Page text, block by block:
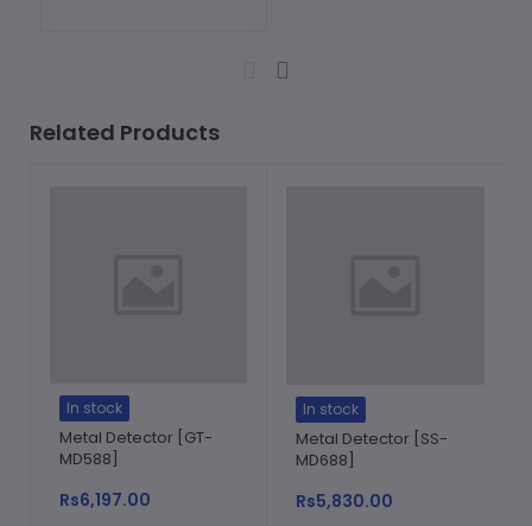
Related Products
In stock
Metal Detector [GT-
MD588]
Rs6,197.00
In stock
Metal Detector [SS-
MD688]
Rs5,830.00